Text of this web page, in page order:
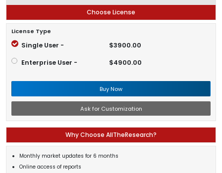
Choose License
License Type
Single User - $3900.00
Enterprise User - $4900.00
Buy Now
Ask for Customization
Why Choose AllTheResearch?
Monthly market updates for 6 months
Online access of reports